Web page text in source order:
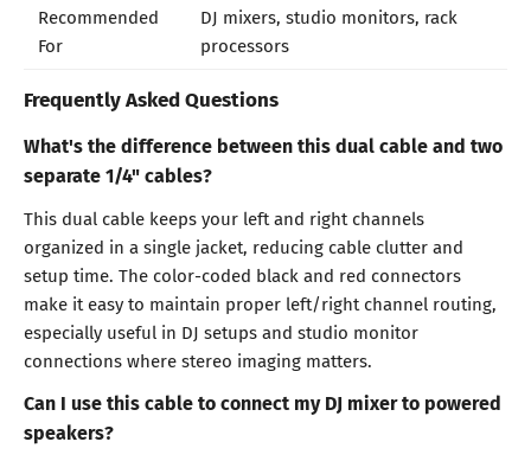
Recommended
For
DJ mixers, studio monitors, rack
processors
Frequently Asked Questions
What's the difference between this dual cable and two
separate 1/4" cables?
This dual cable keeps your left and right channels
organized in a single jacket, reducing cable clutter and
setup time. The color-coded black and red connectors
make it easy to maintain proper left/right channel routing,
especially useful in DJ setups and studio monitor
connections where stereo imaging matters.
Can I use this cable to connect my DJ mixer to powered
speakers?